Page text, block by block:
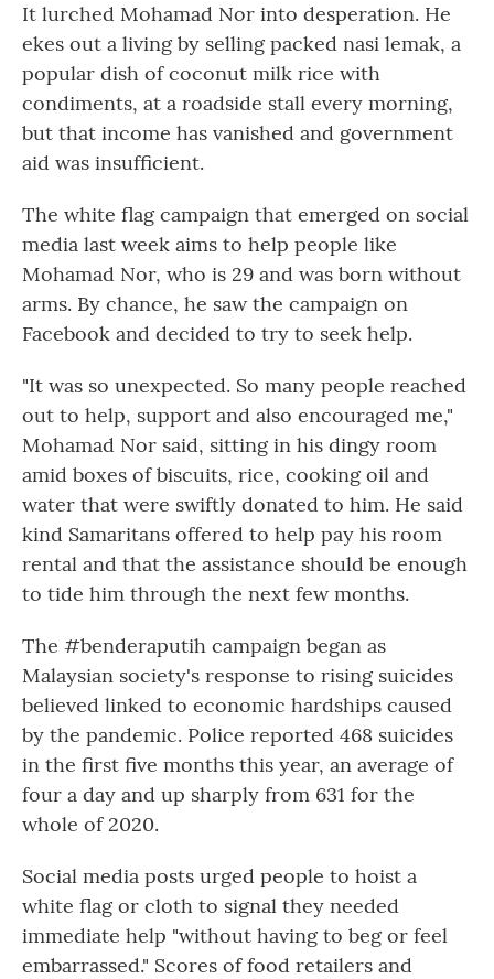
It lurched Mohamad Nor into desperation. He
ekes out a living by selling packed nasi lemak, a
popular dish of coconut milk rice with
condiments, at a roadside stall every morning,
but that income has vanished and government
aid was insufficient.
The white flag campaign that emerged on social
media last week aims to help people like
Mohamad Nor, who is 29 and was born without
arms. By chance, he saw the campaign on
Facebook and decided to try to seek help.
"It was so unexpected. So many people reached
out to help, support and also encouraged me,"
Mohamad Nor said, sitting in his dingy room
amid boxes of biscuits, rice, cooking oil and
water that were swiftly donated to him. He said
kind Samaritans offered to help pay his room
rental and that the assistance should be enough
to tide him through the next few months.
The #benderaputih campaign began as
Malaysian society's response to rising suicides
believed linked to economic hardships caused
by the pandemic. Police reported 468 suicides
in the first five months this year, an average of
four a day and up sharply from 631 for the
whole of 2020.
Social media posts urged people to hoist a
white flag or cloth to signal they needed
immediate help "without having to beg or feel
embarrassed." Scores of food retailers and